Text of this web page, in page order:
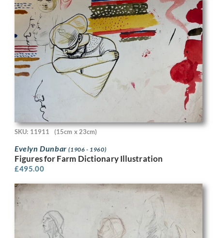
SKU: 11911 (15cm x 23cm)
Evelyn Dunbar(1906 - 1960)
Figures for Farm Dictionary Illustration
£495.00